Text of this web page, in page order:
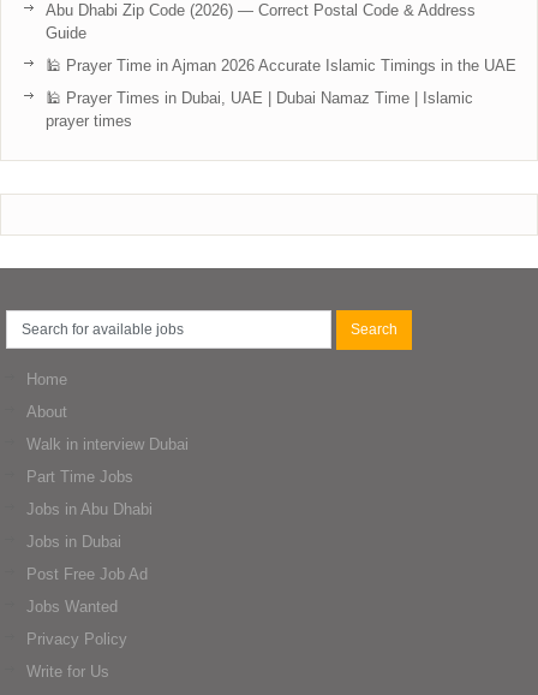
Abu Dhabi Zip Code (2026) — Correct Postal Code & Address
Guide
🕌 Prayer Time in Ajman 2026 Accurate Islamic Timings in the UAE
🕌 Prayer Times in Dubai, UAE | Dubai Namaz Time | Islamic
prayer times
Home
About
Walk in interview Dubai
Part Time Jobs
Jobs in Abu Dhabi
Jobs in Dubai
Post Free Job Ad
Jobs Wanted
Privacy Policy
Write for Us